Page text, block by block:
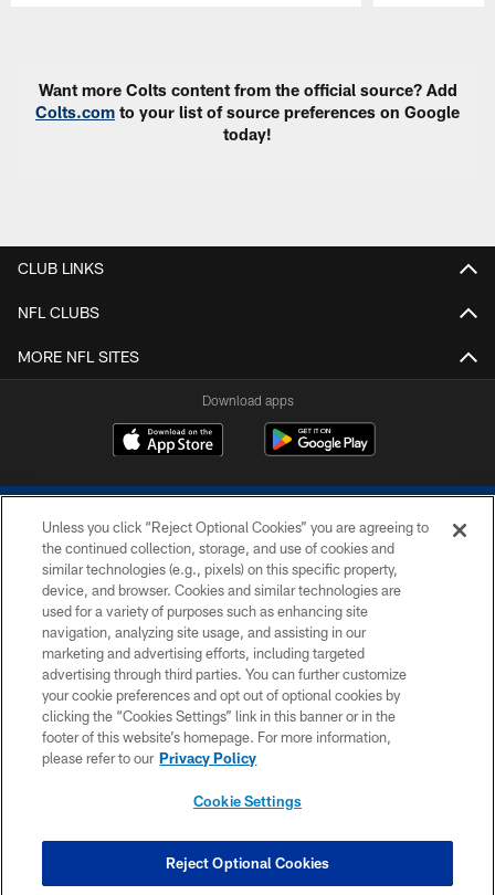
Want more Colts content from the official source? Add
Colts.com to your list of source preferences on Google
today!
CLUB LINKS
NFL CLUBS
MORE NFL SITES
Download apps
COPYRIGHT © 2026 COLTS, INC.
PRIVACY POLICY
ACCESSIBILITY
CONTACT US
SITE MAP
COOKIE SETTINGS
Unless you click “Reject Optional Cookies” you are agreeing to
the continued collection, storage, and use of cookies and
similar technologies (e.g., pixels) on this specific property,
device, and browser. Cookies and similar technologies are
used for a variety of purposes such as enhancing site
navigation, analyzing site usage, and assisting in our
marketing and advertising efforts, including targeted
advertising through third parties. You can further customize
your cookie preferences and opt out of optional cookies by
clicking the “Cookies Settings” link in this banner or in the
footer of this website’s homepage. For more information,
please refer to our Privacy Policy
Cookie Settings
Reject Optional Cookies